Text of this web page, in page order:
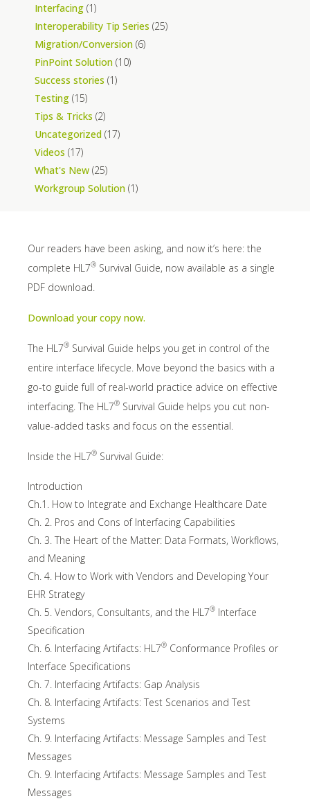
Our readers have been asking, and now it’s here: the
complete HL7® Survival Guide, now available as a single
PDF download.
Download your copy now.
The HL7® Survival Guide helps you get in control of the
entire interface lifecycle. Move beyond the basics with a
go-to guide full of real-world practice advice on effective
interfacing. The HL7® Survival Guide helps you cut non-
value-added tasks and focus on the essential.
Inside the HL7® Survival Guide:
Introduction
Ch.1. How to Integrate and Exchange Healthcare Date
Ch. 2. Pros and Cons of Interfacing Capabilities
Ch. 3. The Heart of the Matter: Data Formats, Workflows,
and Meaning
Ch. 4. How to Work with Vendors and Developing Your
EHR Strategy
Ch. 5. Vendors, Consultants, and the HL7® Interface
Specification
Ch. 6. Interfacing Artifacts: HL7® Conformance Profiles or
Interface Specifications
Ch. 7. Interfacing Artifacts: Gap Analysis
Ch. 8. Interfacing Artifacts: Test Scenarios and Test
Systems
Ch. 9. Interfacing Artifacts: Message Samples and Test
Messages
Ch. 9. Interfacing Artifacts: Message Samples and Test
Messages
Interfacing (1)
Interoperability Tip Series (25)
Migration/Conversion (6)
PinPoint Solution (10)
Success stories (1)
Testing (15)
Tips & Tricks (2)
Uncategorized (17)
Videos (17)
What's New (25)
Workgroup Solution (1)